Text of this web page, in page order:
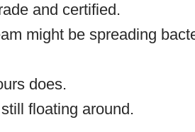
and certified.
might be spreading
does.
floating around.